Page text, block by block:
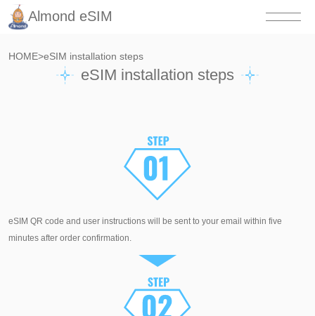
Almond eSIM
HOME>eSIM installation steps
eSIM installation steps
eSIM QR code and user instructions will be sent to your email within five
minutes after order confirmation.